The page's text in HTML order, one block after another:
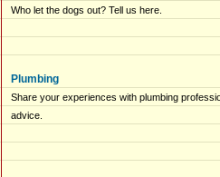
Who let the dogs out? Tell us here.
Plumbing
Share your experiences with plumbing
advice.